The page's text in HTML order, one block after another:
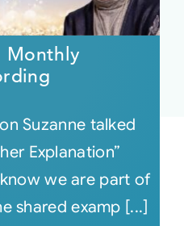
Monthly
Suzanne talked
Explanation”
we are part of
shared examp [...]